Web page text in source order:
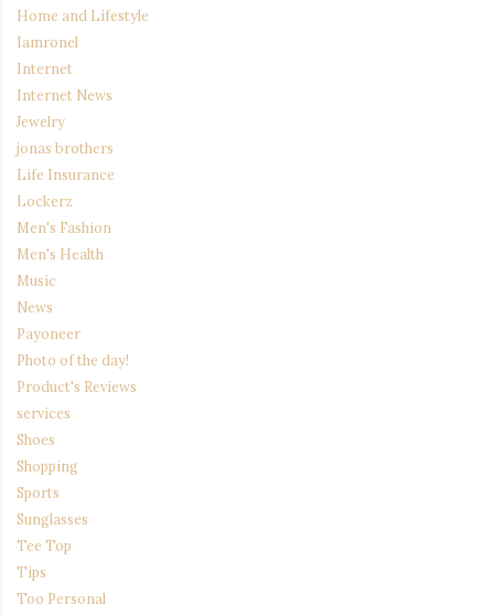
Home and Lifestyle
Iamronel
Internet
Internet News
Jewelry
jonas brothers
Life Insurance
Lockerz
Men's Fashion
Men's Health
Music
News
Payoneer
Photo of the day!
Product's Reviews
services
Shoes
Shopping
Sports
Sunglasses
Tee Top
Tips
Too Personal